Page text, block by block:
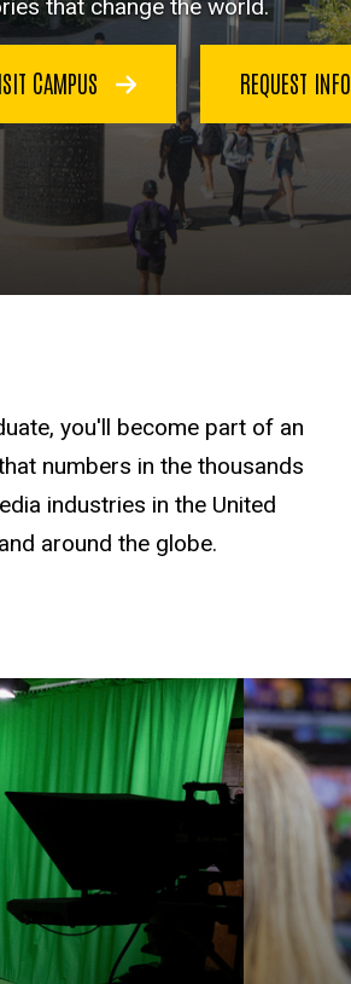
that change the world.
CAMPUS REQUEST INFO
you'll become part of an
numbers in the thousands
industries in the United
around the globe.